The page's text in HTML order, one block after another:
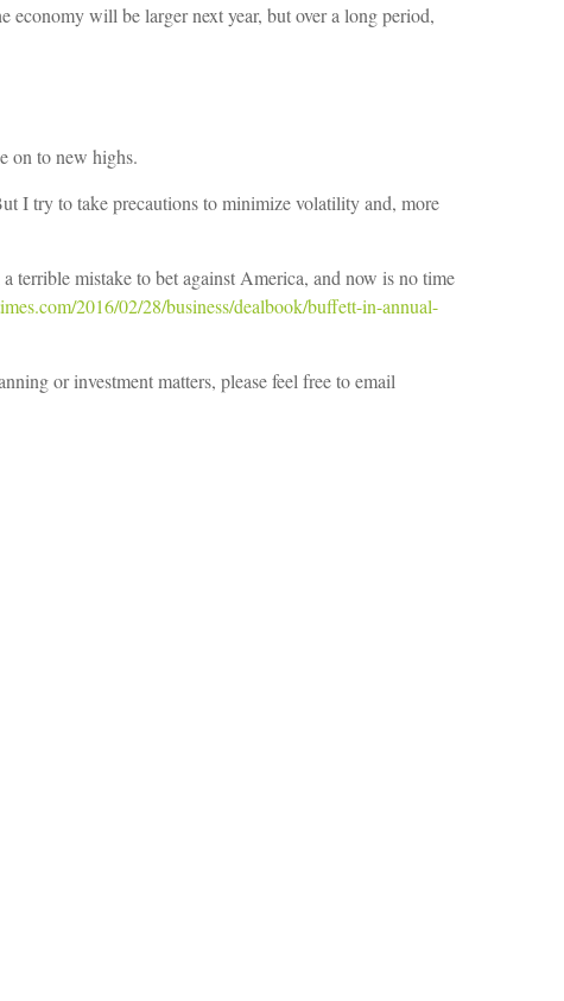
will be larger next year, but over a long period,
on to new highs.
I try to take precautions to minimize volatility and, more
terrible mistake to bet against America, and now is no time
2016/02/28/business/dealbook/buffett-in-annual-
or investment matters, please feel free to email